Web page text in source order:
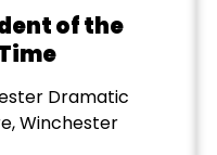
of the
Dramatic
Winchester